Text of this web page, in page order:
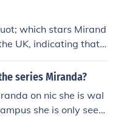
series combines h
which stars Mirand
UK, indicating that it
but may contain some
for younger
show features humor
it accessible to
series Miranda?
on nic she is wal
she is only seen